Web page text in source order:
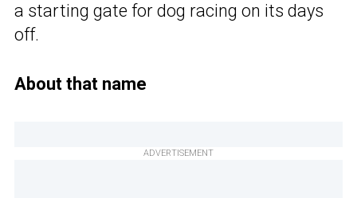
a starting gate for dog racing on its days
off.
About that name
ADVERTISEMENT